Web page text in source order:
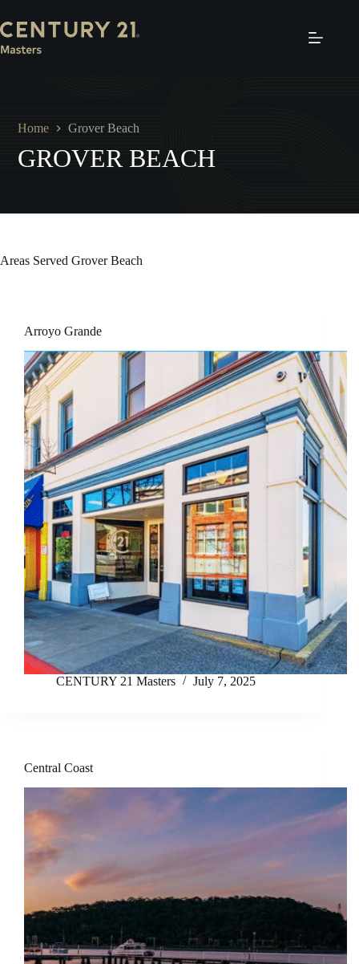
to
content
Home Grover Beach
GROVER BEACH
Areas Served Grover Beach
Arroyo Grande
CENTURY 21 Masters July 7, 2025
Central Coast